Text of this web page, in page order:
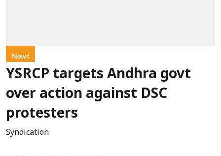
News
YSRCP targets Andhra govt
over action against DSC
protesters
Syndication